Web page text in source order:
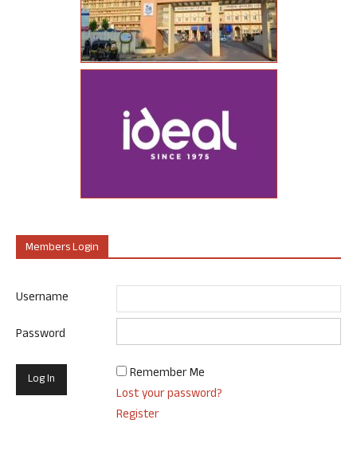
Members Login
Username
Password
Remember Me
Lost your password?
Register